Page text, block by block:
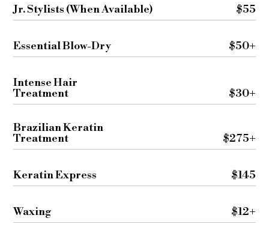
Jr. Stylists (When Available) $55
Essential Blow-Dry $50+
Intense Hair
Treatment $30+
Brazilian Keratin
Treatment $275+
Keratin Express $145
Waxing $12+